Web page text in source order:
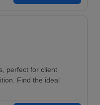
perfect for client
Find the ideal